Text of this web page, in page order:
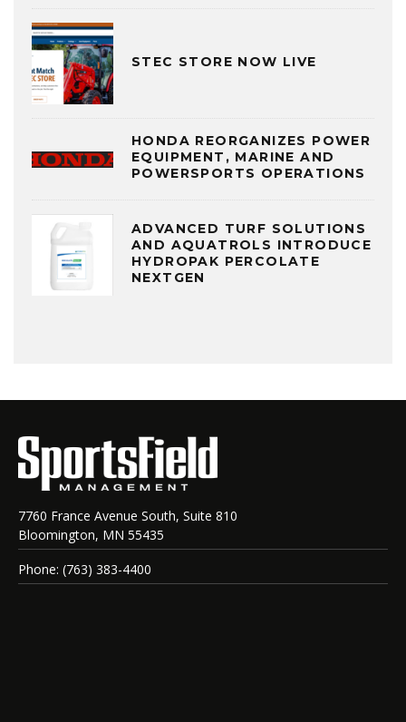
STEC STORE NOW LIVE
HONDA REORGANIZES POWER
EQUIPMENT, MARINE AND
POWERSPORTS OPERATIONS
ADVANCED TURF SOLUTIONS
AND AQUATROLS INTRODUCE
HYDROPAK PERCOLATE
NEXTGEN
7760 France Avenue South, Suite 810
Bloomington, MN 55435
Phone: (763) 383-4400